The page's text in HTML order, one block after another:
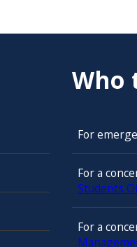
Who
For
For a
Students
For a